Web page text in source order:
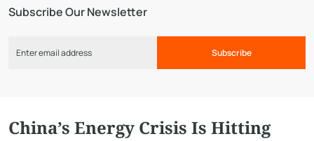
Subscribe Our Newsletter
Subscribe
China’s Energy Crisis Is Hitting